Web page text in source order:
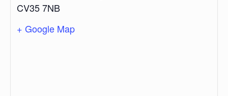
CV35 7NB
+ Google Map